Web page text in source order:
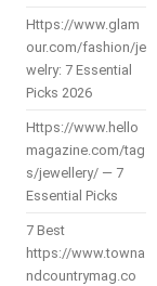
Https://www.glam
our.com/fashion/je
welry: 7 Essential
Picks 2026
Https://www.hello
magazine.com/tag
s/jewellery/ — 7
Essential Picks
7 Best
https://www.towna
ndcountrymag.co